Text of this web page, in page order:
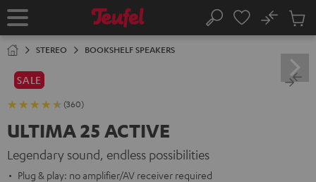
TO
Home Search
No
Cart
STEREO BOOKSHELF SPEAKERS
SALE
(360)
ULTIMA 25 ACTIVE
Legendary sound, endless possibilities
Plug & play: no amplifier/AV receiver required